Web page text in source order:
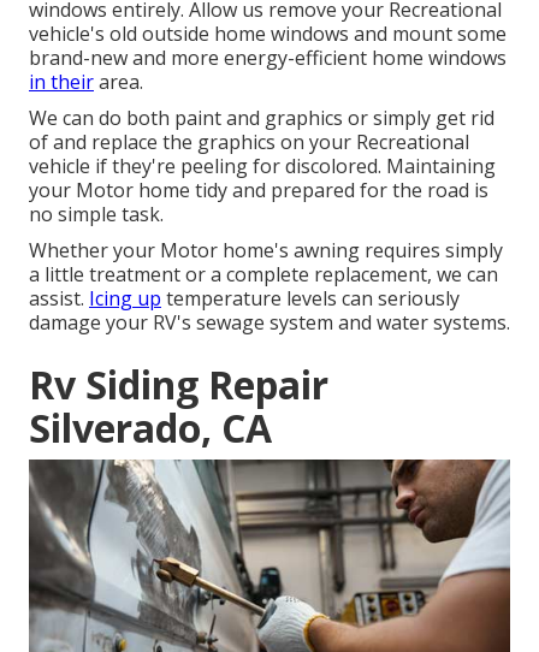
windows entirely. Allow us remove your Recreational
vehicle's old outside home windows and mount some
brand-new and more energy-efficient home windows
in theirarea.
We can do both paint and graphics or simply get rid
of and replace the graphics on your Recreational
vehicle if they're peeling for discolored. Maintaining
your Motor home tidy and prepared for the road is
no simple task.
Whether your Motor home's awning requires simply
a little treatment or a complete replacement, we can
assist. Icing up temperature levels can seriously
damage your RV's sewage system and water systems.
Rv Siding Repair
Silverado, CA